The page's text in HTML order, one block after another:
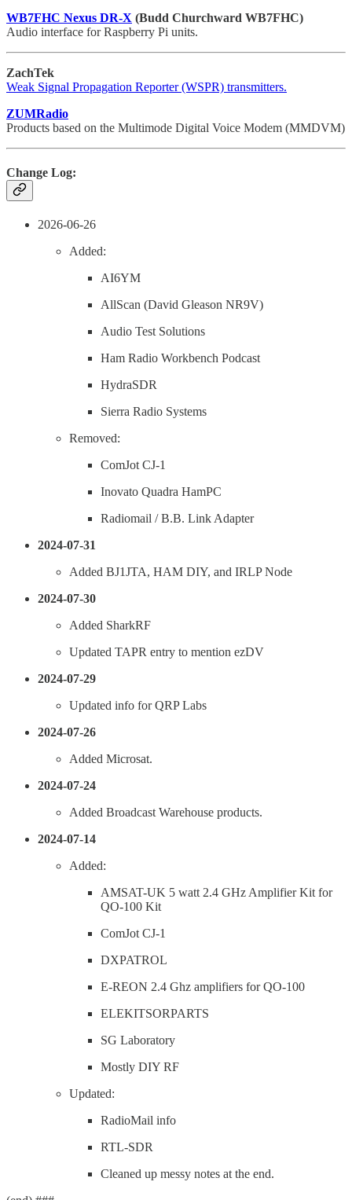
WB7FHC Nexus DR-X (Budd Churchward WB7FHC)
Audio interface for Raspberry Pi units.
ZachTek
Weak Signal Propagation Reporter (WSPR) transmitters.
ZUMRadio
Products based on the Multimode Digital Voice Modem (MMDVM)
Change Log:
2026-06-26
Added:
AI6YM
AllScan (David Gleason NR9V)
Audio Test Solutions
Ham Radio Workbench Podcast
HydraSDR
Sierra Radio Systems
Removed:
ComJot CJ-1
Inovato Quadra HamPC
Radiomail / B.B. Link Adapter
2024-07-31
Added BJ1JTA, HAM DIY, and IRLP Node
2024-07-30
Added SharkRF
Updated TAPR entry to mention ezDV
2024-07-29
Updated info for QRP Labs
2024-07-26
Added Microsat.
2024-07-24
Added Broadcast Warehouse products.
2024-07-14
Added:
AMSAT-UK 5 watt 2.4 GHz Amplifier Kit for
QO-100 Kit
ComJot CJ-1
DXPATROL
E-REON 2.4 Ghz amplifiers for QO-100
ELEKITSORPARTS
SG Laboratory
Mostly DIY RF
Updated:
RadioMail info
RTL-SDR
Cleaned up messy notes at the end.